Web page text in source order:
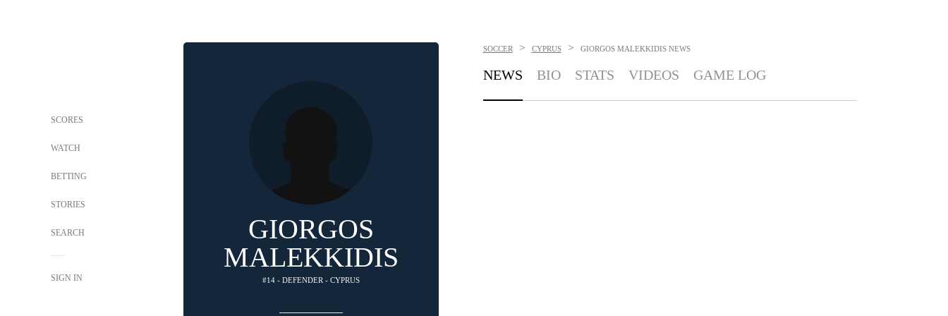
SCORES
WATCH
BETTING
STORIES
SEARCH
SIGN IN
GIORGOS
MALEKKIDIS
#14 - DEFENDER - CYPRUS
SOCCER > CYPRUS > GIORGOS MALEKKIDIS NEWS
NEWS BIO STATS VIDEOS GAME LOG